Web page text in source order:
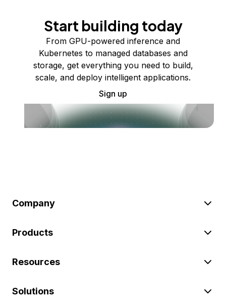
Start building today
From GPU-powered inference and
Kubernetes to managed databases and
storage, get everything you need to build,
scale, and deploy intelligent applications.
Sign up
Company
Products
Resources
Solutions